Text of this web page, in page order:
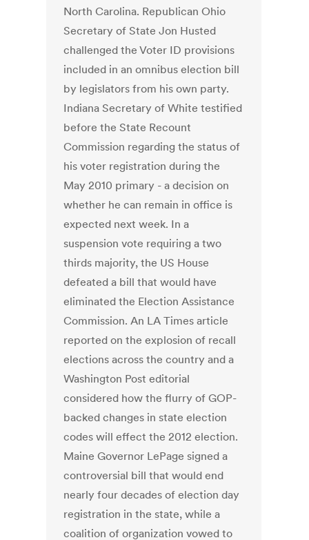
North Carolina. Republican Ohio
Secretary of State Jon Husted
challenged the Voter ID provisions
included in an omnibus election bill
by legislators from his own party.
Indiana Secretary of White testified
before the State Recount
Commission regarding the status of
his voter registration during the
May 2010 primary - a decision on
whether he can remain in office is
expected next week. In a
suspension vote requiring a two
thirds majority, the US House
defeated a bill that would have
eliminated the Election Assistance
Commission. An LA Times article
reported on the explosion of recall
elections across the country and a
Washington Post editorial
considered how the flurry of GOP-
backed changes in state election
codes will effect the 2012 election.
Maine Governor LePage signed a
controversial bill that would end
nearly four decades of election day
registration in the state, while a
coalition of organization vowed to